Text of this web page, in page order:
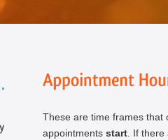
These are time frames that
appointments start. If there